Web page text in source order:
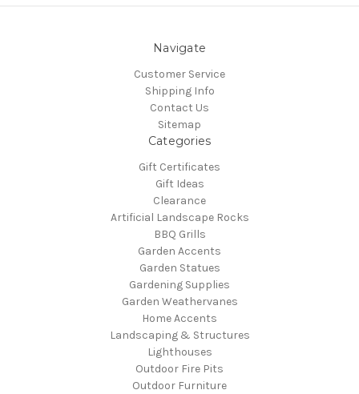
Navigate
Customer Service
Shipping Info
Contact Us
Sitemap
Categories
Gift Certificates
Gift Ideas
Clearance
Artificial Landscape Rocks
BBQ Grills
Garden Accents
Garden Statues
Gardening Supplies
Garden Weathervanes
Home Accents
Landscaping & Structures
Lighthouses
Outdoor Fire Pits
Outdoor Furniture